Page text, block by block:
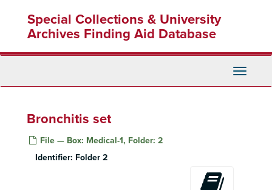
content
Special Collections & University
Archives Finding Aid Database
Toggle
Bronchitis set
File — Box: Medical-1, Folder: 2
Identifier: Folder 2